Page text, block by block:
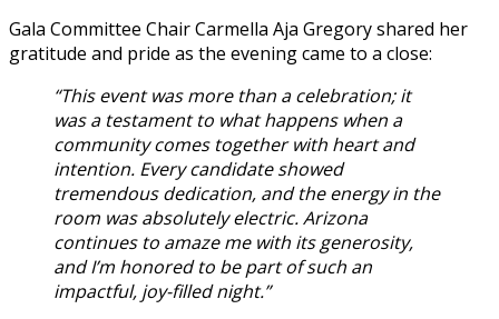
Gala Committee Chair Carmella Aja Gregory shared her
gratitude and pride as the evening came to a close:
“This event was more than a celebration; it
was a testament to what happens when a
community comes together with heart and
intention. Every candidate showed
tremendous dedication, and the energy in the
room was absolutely electric. Arizona
continues to amaze me with its generosity,
and I’m honored to be part of such an
impactful, joy-filled night.”